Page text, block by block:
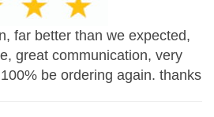
far better than we expected,
great communication, very
be ordering again. thanks